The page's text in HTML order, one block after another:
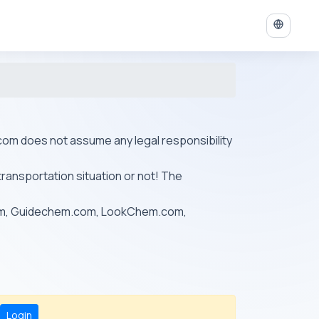
does not assume any legal responsibility
situation or not! The
Guidechem.com, LookChem.com,
Login